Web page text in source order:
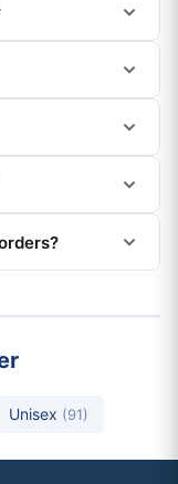
Unisex (91)